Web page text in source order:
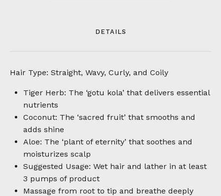
DETAILS
Hair Type: Straight, Wavy, Curly, and Coily
Tiger Herb: The ‘gotu kola’ that delivers essential
nutrients
Coconut: The ‘sacred fruit’ that smooths and
adds shine
Aloe: The ‘plant of eternity’ that soothes and
moisturizes scalp
Suggested Usage: Wet hair and lather in at least
3 pumps of product
Massage from root to tip and breathe deeply